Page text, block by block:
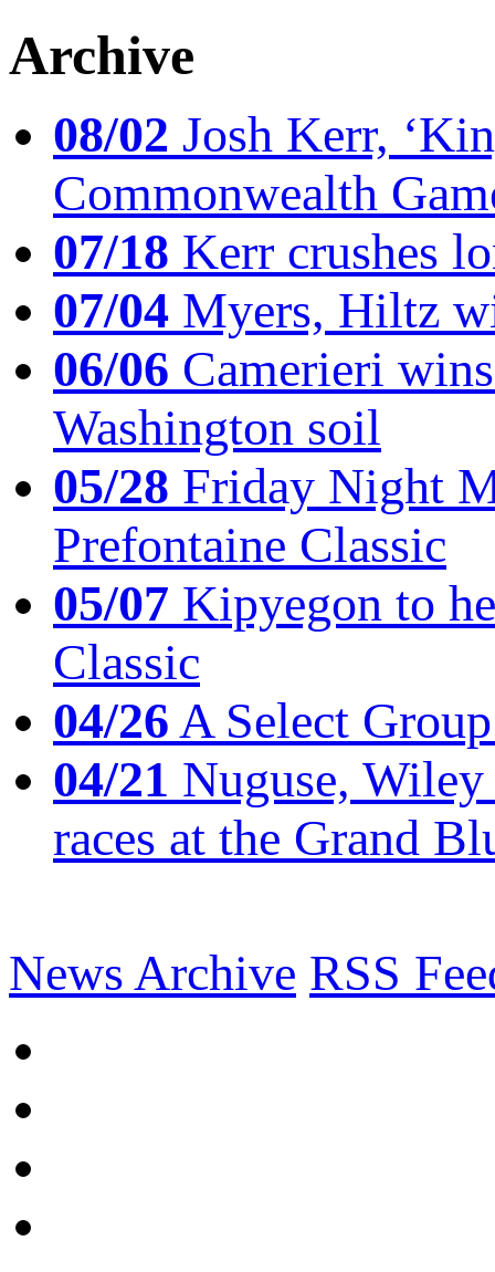
Archive
08/02 Josh Kerr,
Commonwealth
07/18 Kerr crushes
07/04 Myers, Hiltz
06/06 Camerieri
Washington soil
05/28 Friday Night
Prefontaine Classic
05/07 Kipyegon to
Classic
04/26A Select
04/21 Nuguse,
races at the Grand
News Archive RSS